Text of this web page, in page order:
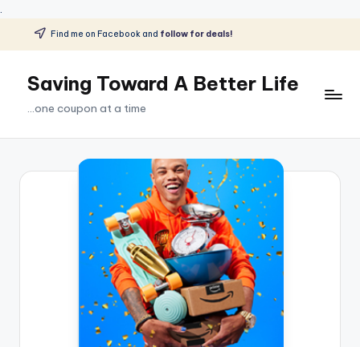
.
Skip
content
Find me on Facebook and follow for deals!
Saving Toward A Better Life
...one coupon at a time